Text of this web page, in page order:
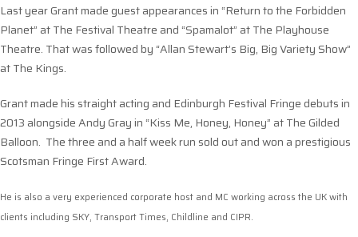
Last year Grant made guest appearances in “Return to the Forbidden
Planet” at The Festival Theatre and “Spamalot” at The Playhouse
Theatre. That was followed by “Allan Stewart’s Big, Big Variety Show”
at The Kings.
Grant made his straight acting and Edinburgh Festival Fringe debuts in
2013 alongside Andy Gray in “Kiss Me, Honey, Honey” at The Gilded
Balloon. The three and a half week run sold out and won a prestigious
Scotsman Fringe First Award.
He is also a very experienced corporate host and MC working across the UK with
clients including SKY, Transport Times, Childline and CIPR.